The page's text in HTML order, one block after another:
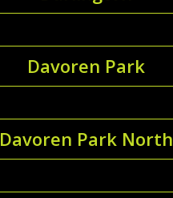
Davoren Park
Davoren Park North